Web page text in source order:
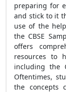
preparing for
and stick to it
use of the
the CBSE
offers
resources to
including the
Oftentimes,
the concepts